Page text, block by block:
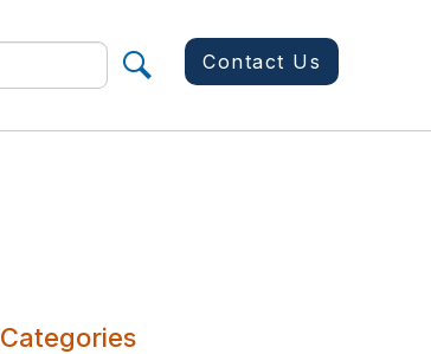
Contact Us
Categories